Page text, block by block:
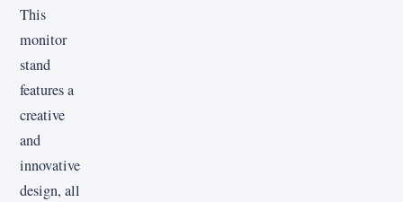
This
monitor
stand
features a
creative
and
innovative
design, all